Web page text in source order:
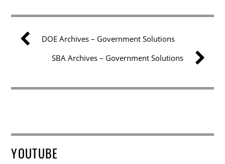
DOE Archives – Government Solutions
SBA Archives – Government Solutions
YOUTUBE